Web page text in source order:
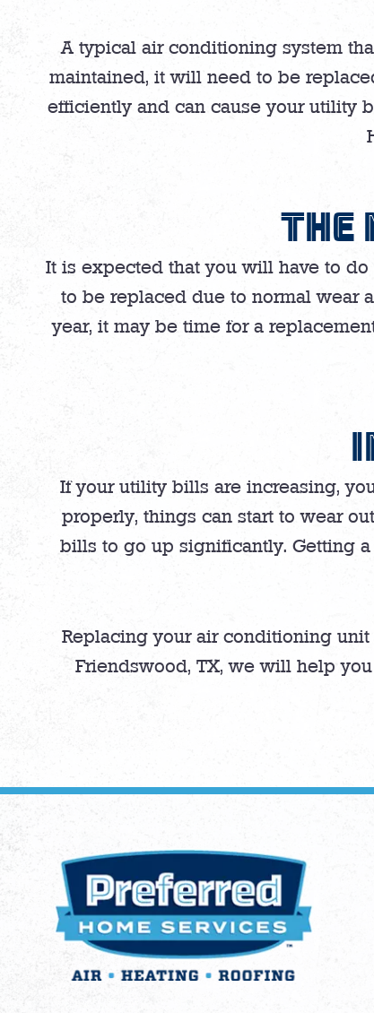
A typical air conditioning system
maintained, it will need to be
efficiently and can cause your utility
THE
It is expected that you will have to do
to be replaced due to normal wear
year, it may be time for a
If your utility bills are increasing,
properly, things can start to wear
bills to go up significantly. Getting
Replacing your air conditioning
Friendswood, TX, we will help